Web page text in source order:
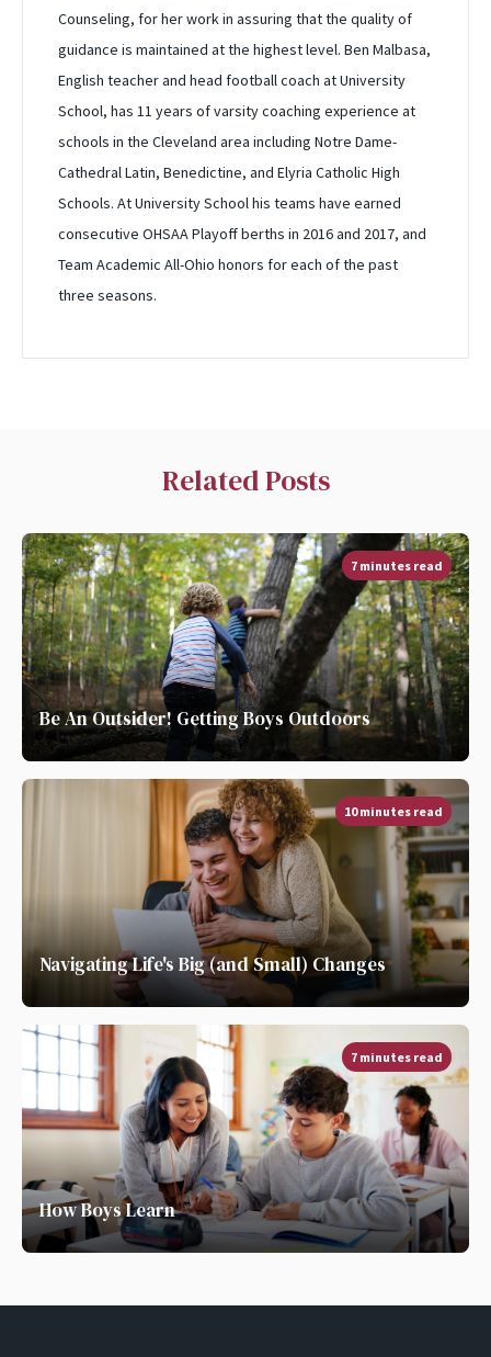
Counseling, for her work in assuring that the quality of
guidance is maintained at the highest level. Ben Malbasa,
English teacher and head football coach at University
School, has 11 years of varsity coaching experience at
schools in the Cleveland area including Notre Dame-
Cathedral Latin, Benedictine, and Elyria Catholic High
Schools. At University School his teams have earned
consecutive OHSAA Playoff berths in 2016 and 2017, and
Team Academic All-Ohio honors for each of the past
three seasons.
Related Posts
7 minutes read
Be An Outsider! Getting Boys Outdoors
10 minutes read
Navigating Life's Big (and Small) Changes
7 minutes read
How Boys Learn